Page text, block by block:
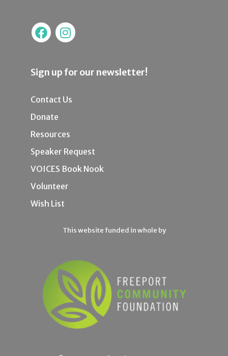
Sign up for our newsletter!
Contact Us
Donate
Resources
Speaker Request
VOICES Book Nook
Volunteer
Wish List
This website funded in whole by